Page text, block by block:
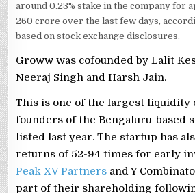
around 0.23% stake in the company for
260 crore over the last few days,
based on stock exchange disclosures.
Groww was cofounded by Lalit
Neeraj Singh and Harsh Jain.
This is one of the largest liquidity
founders of the Bengaluru-based
listed last year. The startup has
returns of 52-94 times for early
Peak XV Partners and Y
part of their shareholding